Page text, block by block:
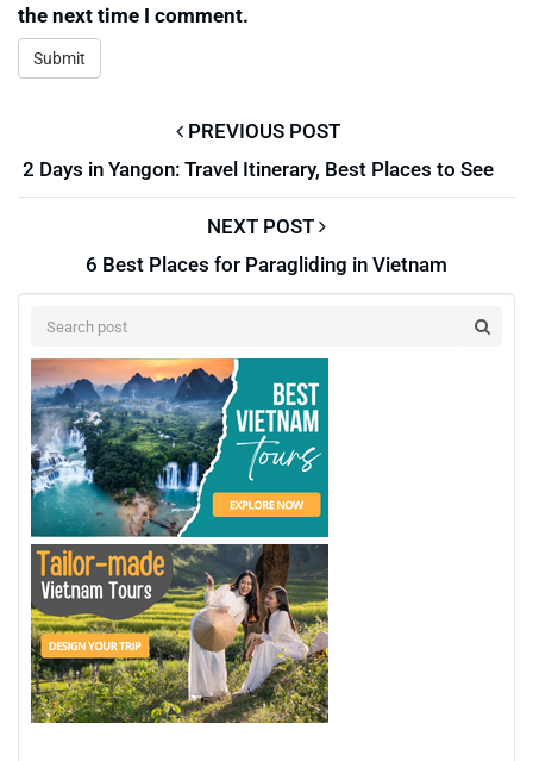
the next time I comment.
PREVIOUS POST
2 Days in Yangon: Travel Itinerary, Best Places to See
NEXT POST
6 Best Places for Paragliding in Vietnam